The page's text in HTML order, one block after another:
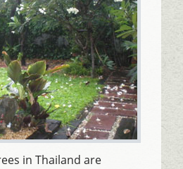
in Thailand are